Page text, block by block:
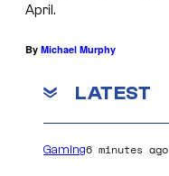
April.
By Michael Murphy
LATEST
Gaming6 minutes ago